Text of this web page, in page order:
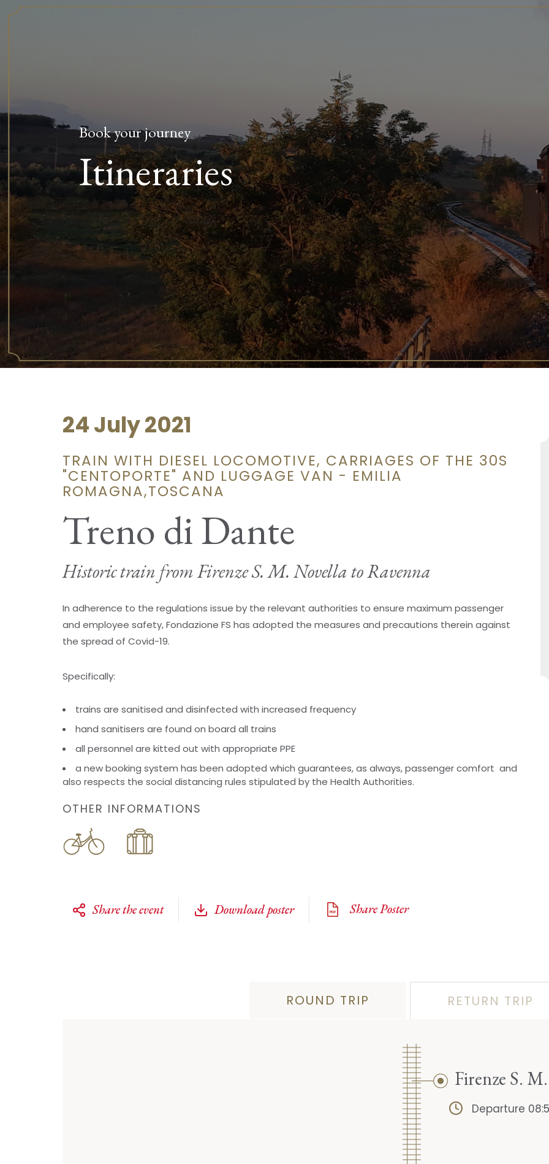
Book your journey
Itineraries
24 July 2021
TRAIN WITH DIESEL LOCOMOTIVE, CARRIAGES OF THE 30S
"CENTOPORTE" AND LUGGAGE VAN - EMILIA
ROMAGNA,TOSCANA
Treno di Dante
Historic train from Firenze S. M. Novella to Ravenna
In adherence to the regulations issue by the relevant authorities to ensure maximum passenger
and employee safety, Fondazione FS has adopted the measures and precautions therein against
the spread of Covid-19.
Specifically:
trains are sanitised and disinfected with increased frequency
hand sanitisers are found on board all trains
all personnel are kitted out with appropriate PPE
a new booking system has been adopted which guarantees, as always, passenger comfort and
also respects the social distancing rules stipulated by the Health Authorities.
OTHER INFORMATIONS
Share the event Download poster Share Poster
ROUND TRIP RETURN TRIP
Firenze S.
Departure